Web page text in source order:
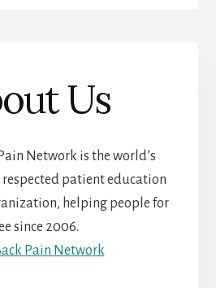
Us
Network is the world’s
respected patient education
helping people for
since 2006.
Pain Network